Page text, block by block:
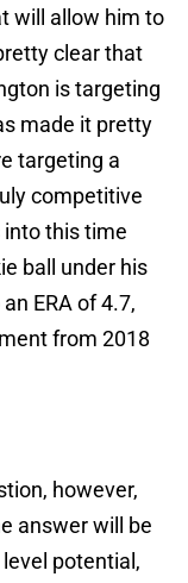
will allow him to
clear that
is targeting
made it pretty
targeting a
competitive
into this time
ball under his
ERA of 4.7,
from 2018
however,
answer will be
potential,